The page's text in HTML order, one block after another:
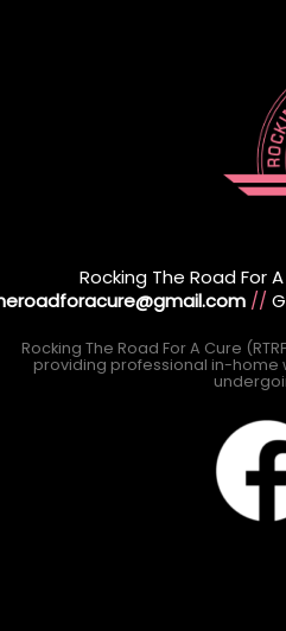
Rocking The Road For
//
Rocking The Road For A Cure
providing professional in-home